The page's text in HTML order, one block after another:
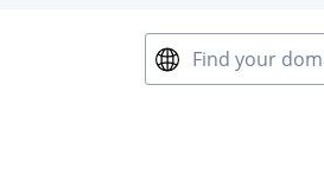
Find your